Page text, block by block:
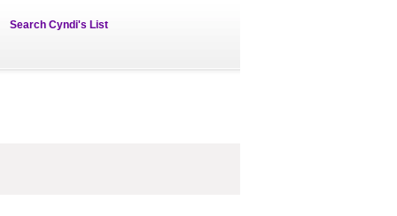
Search Cyndi's List